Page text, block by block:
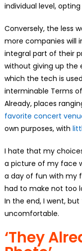
individual level,
Conversely, the less
more companies will
integral part of their
without giving up the
which the tech is
interminable Terms
Already, places
favorite concert
own purposes, with
I hate that my
a picture of my face
a day of fun with my
had to make not too
In the end, I went,
uncomfortable.
‘They